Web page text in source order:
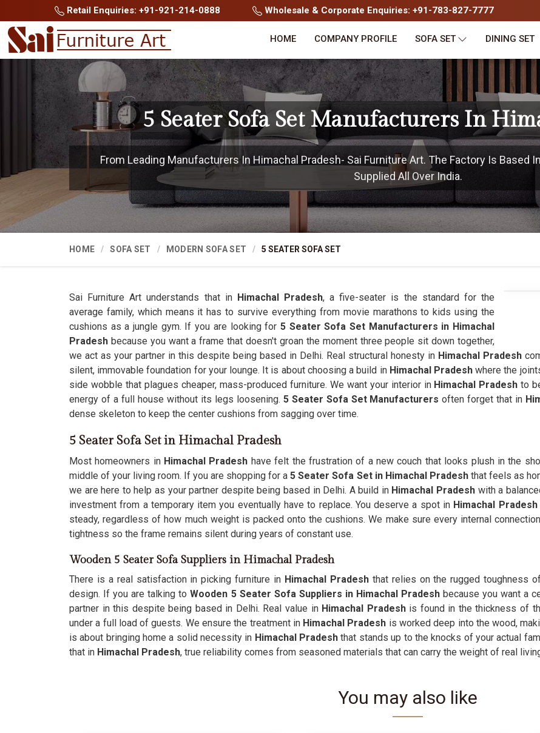
Retail Enquiries: +91-921-214-0888 Wholesale & Corporate Enquiries: +91-783-827-7777
HOME COMPANY PROFILE SOFA SET DINING SET
5 Seater Sofa Set Manufacturers In
From Leading Manufacturers In Himachal Pradesh- Sai Furniture Art. The Factory Is Based
Supplied All Over India.
HOME SOFA SET MODERN SOFA SET 5 SEATER SOFA SET
Sai Furniture Art understands that in Himachal Pradesh, a five-seater is the standard for the
average family, which means it has to survive everything from movie marathons to kids using the
cushions as a jungle gym. If you are looking for 5 Seater Sofa Set Manufacturers in Himachal
Pradesh because you want a frame that doesn't groan the moment three people sit down together,
we act as your partner in this despite being based in Delhi. Real structural honesty in Himachal Pradesh
silent, immovable foundation for your lounge. It is about choosing a build inHimachal Pradeshwhere the
side wobble that plagues cheaper, mass-produced furniture. We want your interior inHimachal Pradeshto
energy of a full house without its legs loosening. 5 Seater Sofa Set Manufacturers often forget that in
dense skeleton to keep the center cushions from sagging over time.
5 Seater Sofa Set in Himachal Pradesh
Most homeowners inHimachal Pradesh have felt the frustration of a new couch that looks plush in the
middle of your living room. If you are shopping for a5 Seater Sofa Set in Himachal Pradeshthat feels as
we are here to help as your partner despite being based in Delhi. A build in Himachal Pradesh with a
investment from a temporary item you eventually have to replace. You deserve a spot in Himachal Pradesh
steady, regardless of how much weight is packed onto the cushions. We make sure every internal
tightness so the frame remains silent during years of constant use.
Wooden 5 Seater Sofa Suppliers in Himachal Pradesh
There is a real satisfaction in picking furniture in Himachal Pradeshthat relies on the rugged toughness
design. If you are talking toWooden 5 Seater Sofa Suppliers in Himachal Pradeshbecause you want a
partner in this despite being based in Delhi. Real value in Himachal Pradeshis found in the thickness of
under a full load of guests. We ensure the treatment in Himachal Pradesh is worked deep into the wood,
is about bringing home a solid necessity in Himachal Pradesh that stands up to the knocks of your actual
that in Himachal Pradesh, true reliability comes from seasoned materials that can carry the weight of real
You may also like